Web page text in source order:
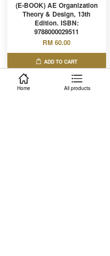
(E-BOOK) AE Organization
Theory & Design, 13th
Edition. ISBN:
9788000029511
RM 60.00
ADD TO CART
Home All products